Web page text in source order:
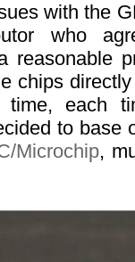
with the
who
reasonable
chips
time, each
to base
Microchip,